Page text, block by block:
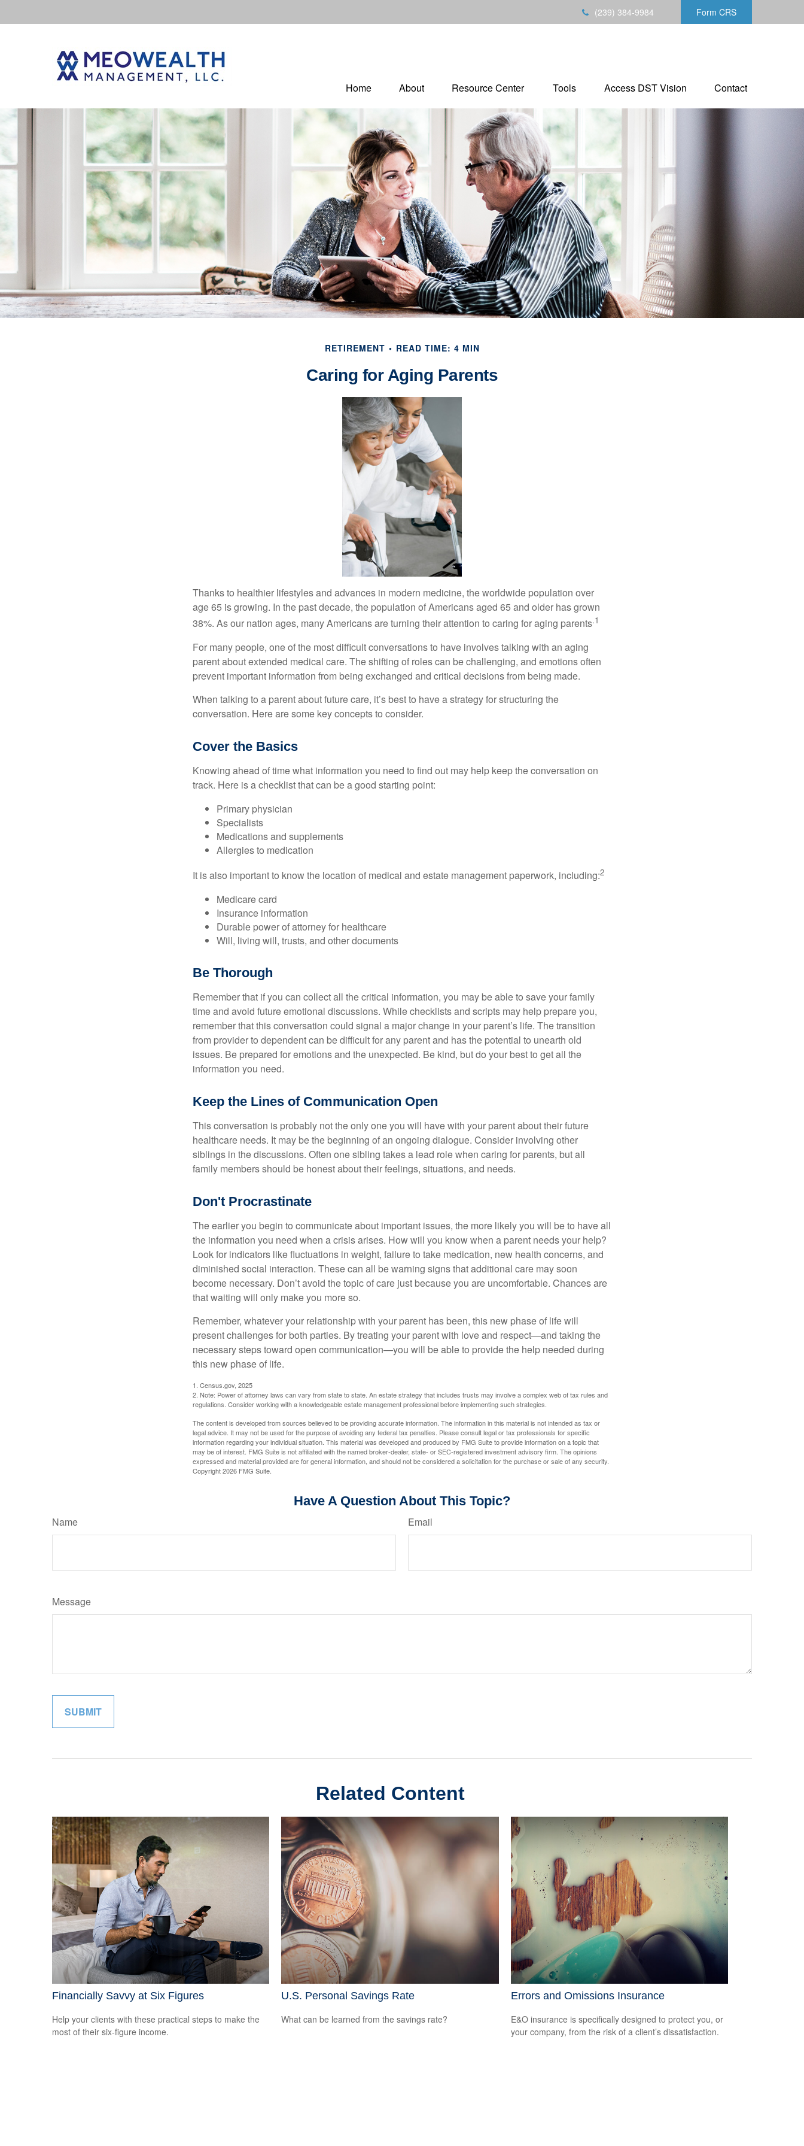
(239) 384-9984 Form CRS
Home About Resource Center Tools Access DST Vision Contact
RETIREMENT READ TIME: 4 MIN
Caring for Aging Parents
Thanks to healthier lifestyles and advances in modern medicine, the worldwide population over
age 65 is growing. In the past decade, the population of Americans aged 65 and older has grown
38%. As our nation ages, many Americans are turning their attention to caring for aging parents.1
For many people, one of the most difficult conversations to have involves talking with an aging
parent about extended medical care. The shifting of roles can be challenging, and emotions often
prevent important information from being exchanged and critical decisions from being made.
When talking to a parent about future care, it’s best to have a strategy for structuring the
conversation. Here are some key concepts to consider.
Cover the Basics
Knowing ahead of time what information you need to find out may help keep the conversation on
track. Here is a checklist that can be a good starting point:
Primary physician
Specialists
Medications and supplements
Allergies to medication
It is also important to know the location of medical and estate management paperwork, including:2
Medicare card
Insurance information
Durable power of attorney for healthcare
Will, living will, trusts, and other documents
Be Thorough
Remember that if you can collect all the critical information, you may be able to save your family
time and avoid future emotional discussions. While checklists and scripts may help prepare you,
remember that this conversation could signal a major change in your parent’s life. The transition
from provider to dependent can be difficult for any parent and has the potential to unearth old
issues. Be prepared for emotions and the unexpected. Be kind, but do your best to get all the
information you need.
Keep the Lines of Communication Open
This conversation is probably not the only one you will have with your parent about their future
healthcare needs. It may be the beginning of an ongoing dialogue. Consider involving other
siblings in the discussions. Often one sibling takes a lead role when caring for parents, but all
family members should be honest about their feelings, situations, and needs.
Don't Procrastinate
The earlier you begin to communicate about important issues, the more likely you will be to have all
the information you need when a crisis arises. How will you know when a parent needs your help?
Look for indicators like fluctuations in weight, failure to take medication, new health concerns, and
diminished social interaction. These can all be warning signs that additional care may soon
become necessary. Don’t avoid the topic of care just because you are uncomfortable. Chances are
that waiting will only make you more so.
Remember, whatever your relationship with your parent has been, this new phase of life will
present challenges for both parties. By treating your parent with love and respect—and taking the
necessary steps toward open communication—you will be able to provide the help needed during
this new phase of life.
1. Census.gov, 2025
2. Note: Power of attorney laws can vary from state to state. An estate strategy that includes trusts may involve a complex web of tax rules and
regulations. Consider working with a knowledgeable estate management professional before implementing such strategies.
The content is developed from sources believed to be providing accurate information. The information in this material is not intended as tax or
legal advice. It may not be used for the purpose of avoiding any federal tax penalties. Please consult legal or tax professionals for specific
information regarding your individual situation. This material was developed and produced by FMG Suite to provide information on a topic that
may be of interest. FMG Suite is not affiliated with the named broker-dealer, state- or SEC-registered investment advisory firm. The opinions
expressed and material provided are for general information, and should not be considered a solicitation for the purchase or sale of any security.
Copyright2026 FMG Suite.
Have A Question About This Topic?
Name Email
Message
Related Content
Financially Savvy at Six Figures
Help your clients with these practical steps to make the
most of their six-figure income.
U.S. Personal Savings Rate
What can be learned from the savings rate?
Errors and Omissions Insurance
E&O insurance is specifically designed to protect you, or
your company, from the risk of a client’s dissatisfaction.